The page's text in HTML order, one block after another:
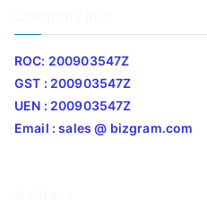
ROC: 200903547Z
GST : 200903547Z
UEN : 200903547Z
Email : sales @ bizgram.com